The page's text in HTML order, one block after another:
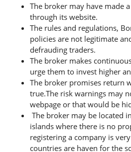
The broker may have made
through its website.
The rules and regulations,
policies are not legitimate
defrauding traders.
The broker makes
urge them to invest higher
The broker promises return
true.The risk warnings may
webpage or that would be
The broker may be located
islands where there is no
registering a company is
countries are haven for the